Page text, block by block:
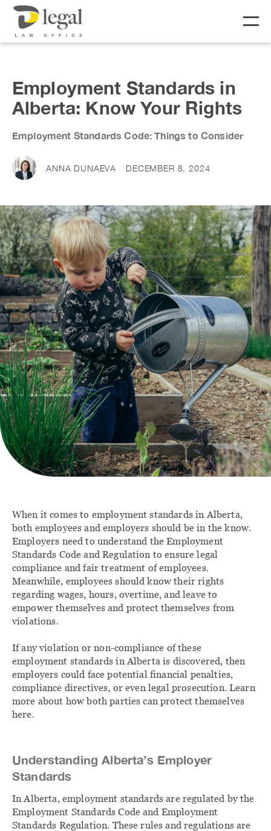
About
Our People
Social Responsibility
Services
LIFE
Wills & Estates
Notary &
Commissioner
BUSINESS
Corporate Lawyer
Litigation Lawyer
Employment Law
FAMILY
Divorce Lawyer
Family Law
Agreements
Family Law Lawyers
IMMIGRATION
Immigration Lawyer
Calgary
News & Resources
Contact
Client Portal
Employment Standards in
Alberta: Know Your Rights
Employment Standards Code: Things to Consider
ANNA DUNAEVA DECEMBER 8, 2024
When it comes to employment standards in Alberta,
both employees and employers should be in the know.
Employers need to understand the Employment
Standards Code and Regulation to ensure legal
compliance and fair treatment of employees.
Meanwhile, employees should know their rights
regarding wages, hours, overtime, and leave to
empower themselves and protect themselves from
violations.
If any violation or non-compliance of these
employment standards in Alberta is discovered, then
employers could face potential financial penalties,
compliance directives, or even legal prosecution. Learn
more about how both parties can protect themselves
here.
Understanding Alberta’s Employer
Standards
In Alberta, employment standards are regulated by the
Employment Standards Code and Employment
Standards Regulation. These rules and regulations are